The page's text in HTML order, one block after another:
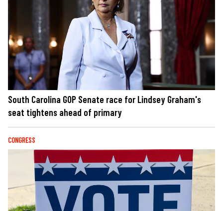
South Carolina GOP Senate race for Lindsey Graham's
seat tightens ahead of primary
CONGRESS